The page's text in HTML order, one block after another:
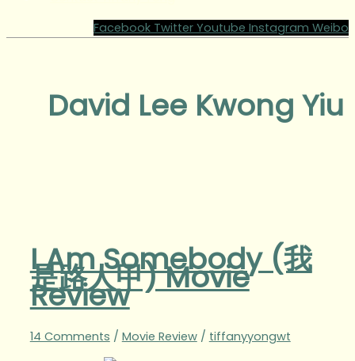
Facebook Twitter Youtube Instagram Weibo
David Lee Kwong Yiu
I Am Somebody (我
是路人甲) Movie
Review
14 Comments / Movie Review/ tiffanyyongwt